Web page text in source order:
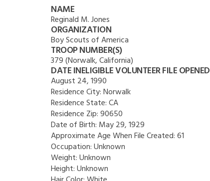
NAME
Reginald M. Jones
ORGANIZATION
Boy Scouts of America
TROOP NUMBER(S)
379 (Norwalk, California)
DATE INELIGIBLE VOLUNTEER FILE OPENED
August 24, 1990
Residence City:Norwalk
Residence State:CA
Residence Zip:90650
Date of Birth: May 29, 1929
Approximate Age When File Created:61
Occupation:Unknown
Weight:Unknown
Height:Unknown